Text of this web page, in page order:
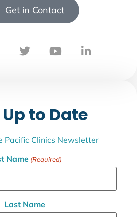
Get in Contact
to Date
Pacific Clinics Newsletter
Name (Required)
Last Name